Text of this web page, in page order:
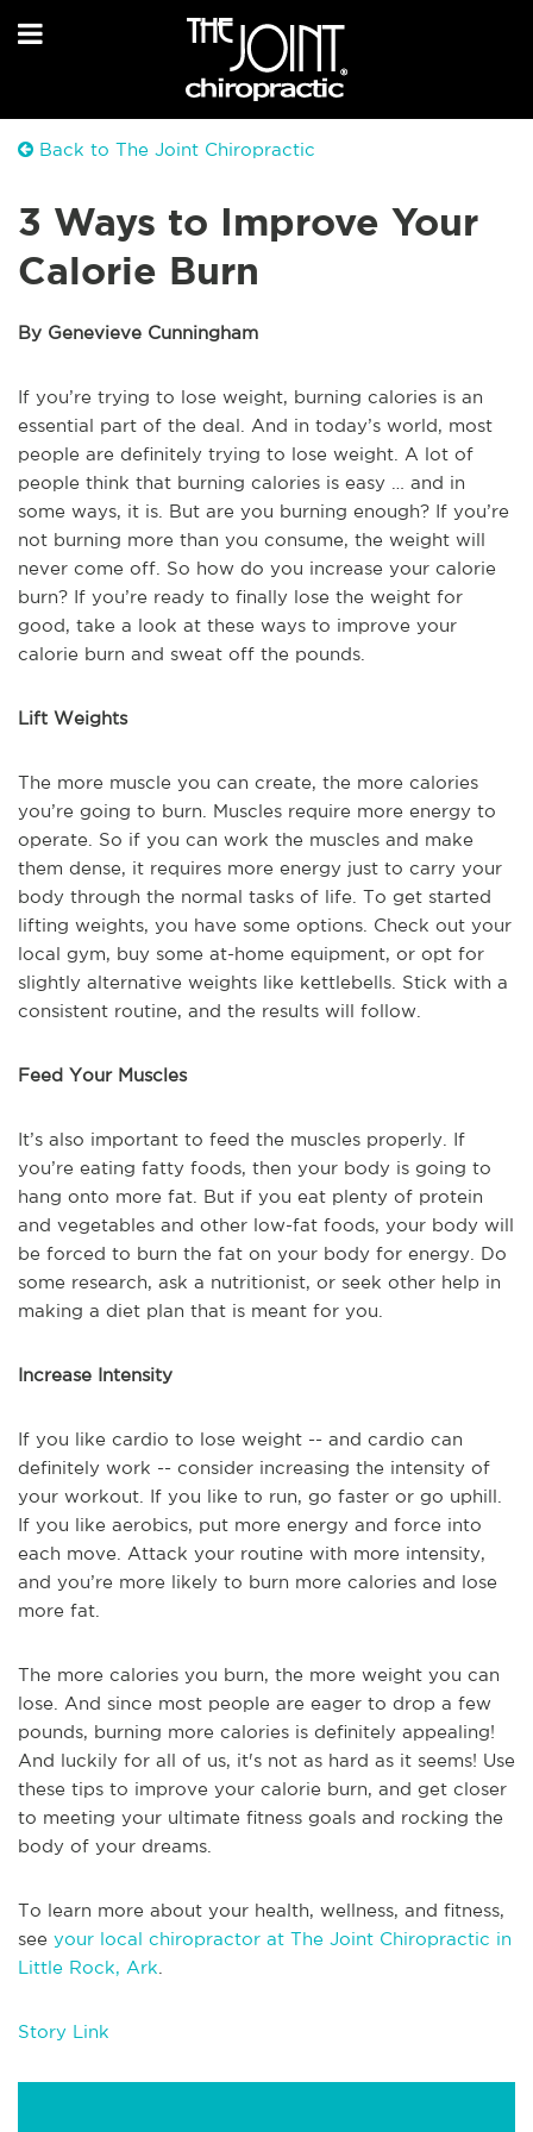
Back to The Joint Chiropractic
3 Ways to Improve Your
Calorie Burn
By Genevieve Cunningham
If you’re trying to lose weight, burning calories is an
essential part of the deal. And in today’s world, most
people are definitely trying to lose weight. A lot of
people think that burning calories is easy … and in
some ways, it is. But are you burning enough? If you’re
not burning more than you consume, the weight will
never come off. So how do you increase your calorie
burn? If you’re ready to finally lose the weight for
good, take a look at these ways to improve your
calorie burn and sweat off the pounds.
Lift Weights
The more muscle you can create, the more calories
you’re going to burn. Muscles require more energy to
operate. So if you can work the muscles and make
them dense, it requires more energy just to carry your
body through the normal tasks of life. To get started
lifting weights, you have some options. Check out your
local gym, buy some at-home equipment, or opt for
slightly alternative weights like kettlebells. Stick with a
consistent routine, and the results will follow.
Feed Your Muscles
It’s also important to feed the muscles properly. If
you’re eating fatty foods, then your body is going to
hang onto more fat. But if you eat plenty of protein
and vegetables and other low-fat foods, your body will
be forced to burn the fat on your body for energy. Do
some research, ask a nutritionist, or seek other help in
making a diet plan that is meant for you.
Increase Intensity
If you like cardio to lose weight -- and cardio can
definitely work -- consider increasing the intensity of
your workout. If you like to run, go faster or go uphill.
If you like aerobics, put more energy and force into
each move. Attack your routine with more intensity,
and you’re more likely to burn more calories and lose
more fat.
The more calories you burn, the more weight you can
lose. And since most people are eager to drop a few
pounds, burning more calories is definitely appealing!
And luckily for all of us, it's not as hard as it seems! Use
these tips to improve your calorie burn, and get closer
to meeting your ultimate fitness goals and rocking the
body of your dreams.
To learn more about your health, wellness, and fitness,
see your local chiropractor at The Joint Chiropractic in
Little Rock, Ark
Story Link